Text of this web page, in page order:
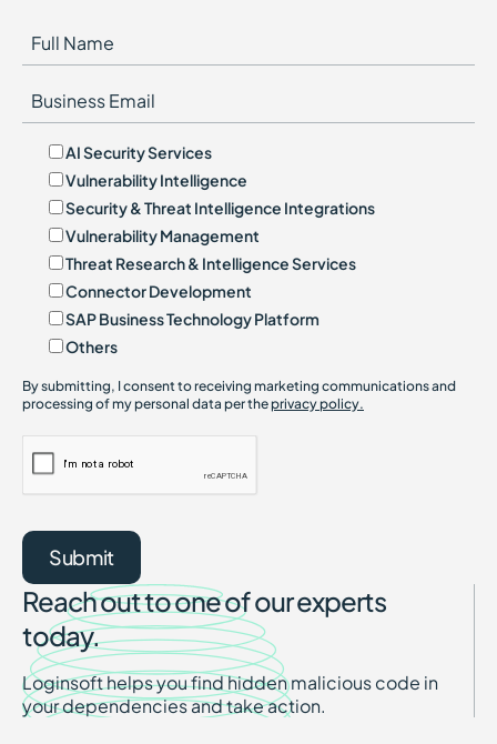
Reach out to one of our experts
today.
Loginsoft helps you find hidden malicious code in
your dependencies and take action.
AI Security Services
Vulnerability Intelligence
Security & Threat Intelligence Integrations
Vulnerability Management
Threat Research & Intelligence Services
Connector Development
SAP Business Technology Platform
Others
By submitting, I consent to receiving marketing communications and
processing of my personal data per theprivacy policy.